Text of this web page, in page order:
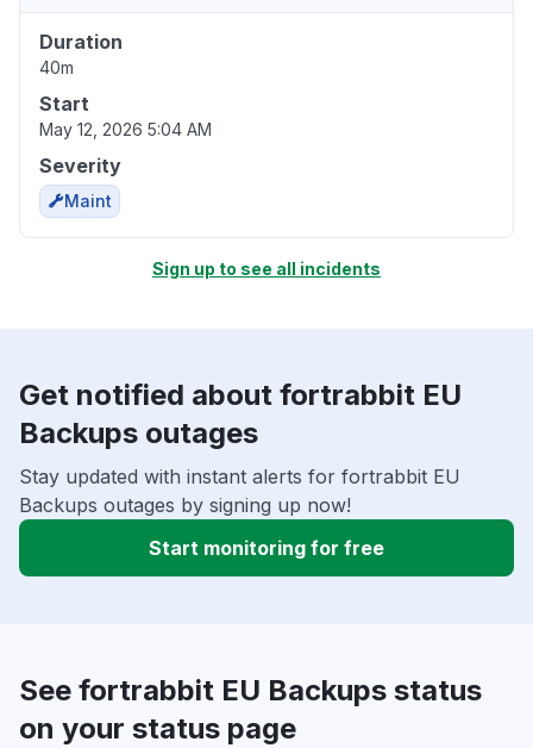
Duration
40m
Start
May 12, 2026 5:04 AM
Severity
Maint
Sign up to see all incidents
Get notified about fortrabbit EU
Backups outages
Stay updated with instant alerts for fortrabbit EU
Backups outages by signing up now!
Start monitoring for free
See fortrabbit EU Backups status
on your status page